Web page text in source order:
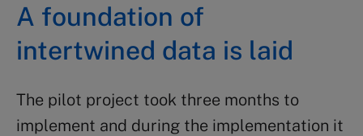
A foundation of
intertwined data is laid
The pilot project took three months to
implement and during the implementation it